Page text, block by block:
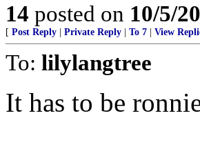
14 posted on 10/5/
[ Post Reply Private Reply To 7 View
To: lilylangtree
It has to be